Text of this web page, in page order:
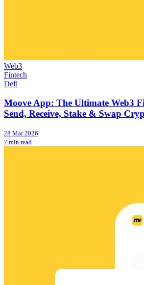
Web3
Fintech
Defi
Moove App: The Ultimate Web3
Send, Receive, Stake & Swap
28 Mar 2026
7 min read